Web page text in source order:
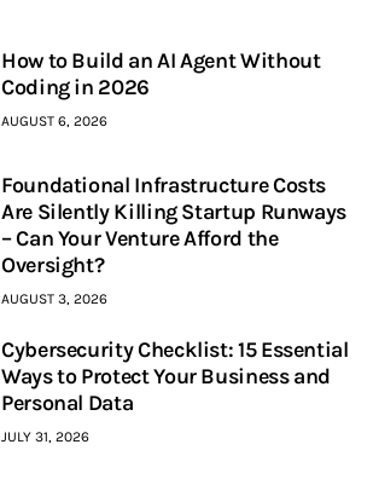
How to Build an AI Agent Without
Coding in 2026
AUGUST 6, 2026
Foundational Infrastructure Costs
Are Silently Killing Startup Runways
– Can Your Venture Afford the
Oversight?
AUGUST 3, 2026
Cybersecurity Checklist: 15 Essential
Ways to Protect Your Business and
Personal Data
JULY 31, 2026